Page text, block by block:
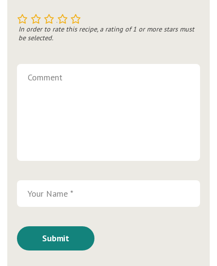
5
4
3
2
In order to rate this recipe, a rating of 1 or more stars must
be selected.